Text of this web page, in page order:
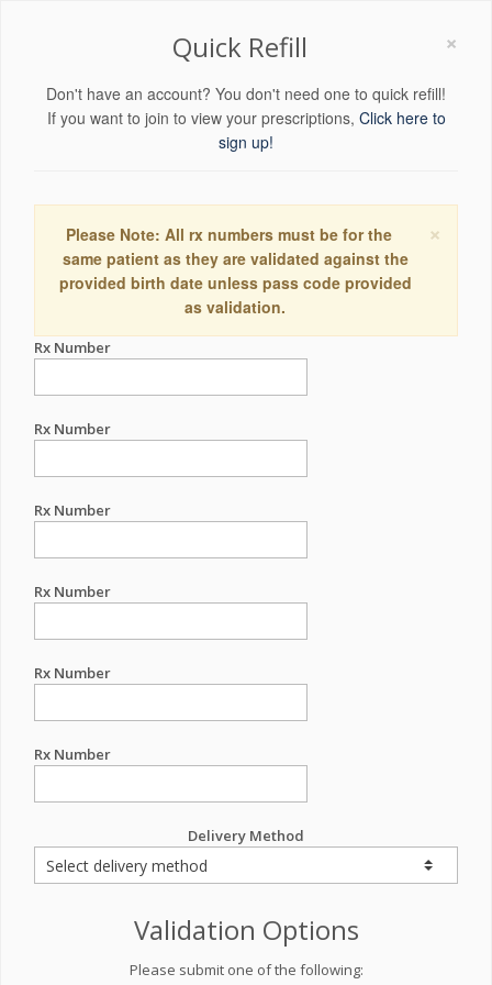
×
Quick Refill
Don't have an account? You don't need one to quick refill!
If you want to join to view your prescriptions, Click here to
sign up!
×
Please Note: All rx numbers must be for the
same patient as they are validated against the
provided birth date unless pass code provided
as validation.
Rx Number
Rx Number
Rx Number
Rx Number
Rx Number
Rx Number
Delivery Method
Validation Options
Please submit one of the following: